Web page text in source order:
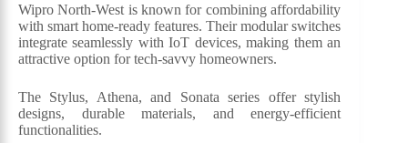
Wipro North-West is known for combining affordability
with smart home-ready features. Their modular switches
integrate seamlessly with IoT devices, making them an
attractive option for tech-savvy homeowners.
The Stylus, Athena, and Sonata series offer stylish
designs, durable materials, and energy-efficient
functionalities.